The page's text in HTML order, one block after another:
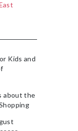
Kids and
about the